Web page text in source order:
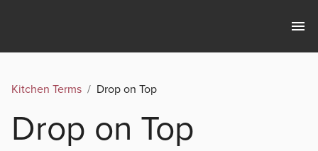
Kitchen Terms / Drop on Top
Drop on Top